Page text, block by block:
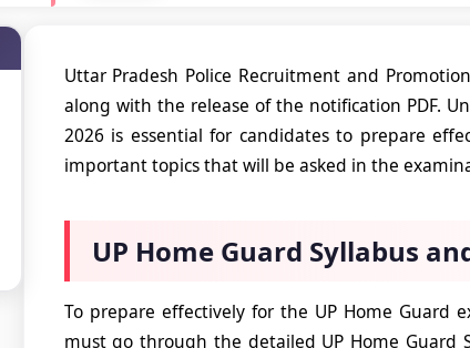
Uttar Pradesh Police Recruitment and
along with the release of the notification PDF.
2026 is essential for candidates to prepare
important topics that will be asked in the
UP Home Guard Syllabus
To prepare effectively for the UP Home Guard
must go through the detailed UP Home Guard